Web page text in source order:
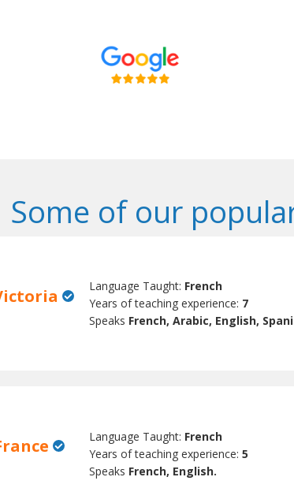
Some of our
Language Taught: French
Years of teaching experience: 7
Speaks French, Arabic, English,
Language Taught: French
Years of teaching experience:5
Speaks French, English.